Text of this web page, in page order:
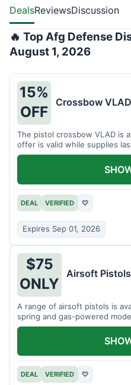
DealsReviewsDiscussion
🔥 Top Afg Defense
August 1, 2026
15%
OFF
Crossbow
The pistol crossbow VLAD is
offer is valid while supplies
DEAL VERIFIED ♡
Expires Sep 01, 2026
$75
ONLY
Airsoft
A range of airsoft pistols is
spring and gas-powered
DEAL VERIFIED ♡